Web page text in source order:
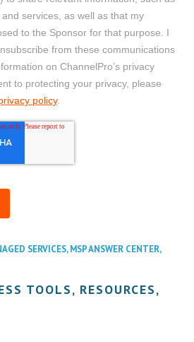
SERVICES,MSP ANSWER CENTER,
TOOLS, RESOURCES,